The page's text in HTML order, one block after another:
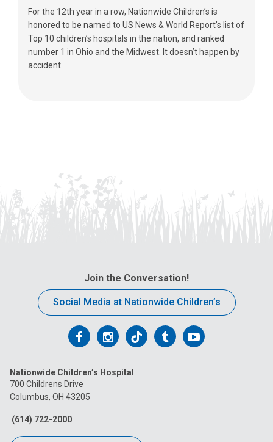
For the 12th year in a row, Nationwide Children’s is
honored to be named to US News & World Report’s list of
Top 10 children’s hospitals in the nation, and ranked
number 1 in Ohio and the Midwest. It doesn’t happen by
accident.
Join the Conversation!
Social Media at Nationwide Children’s
Follow
on
Facebook
Follow
on
Follow
on
FollowFollow
Nationwide Children’s Hospital
700 Childrens Drive
Columbus, OH 43205
(614) 722-2000